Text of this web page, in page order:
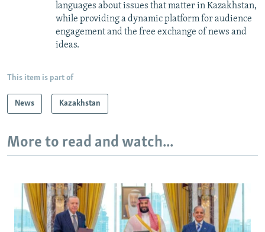
languages about issues that matter in Kazakhstan,
while providing a dynamic platform for audience
engagement and the free exchange of news and
ideas.
This item is part of
News Kazakhstan
More to read and watch...